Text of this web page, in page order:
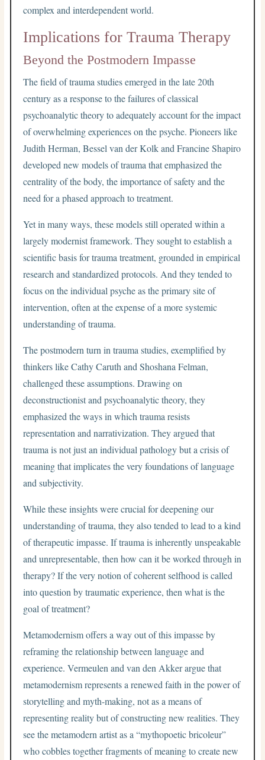
complex and interdependent world.
Implications for Trauma Therapy
Beyond the Postmodern Impasse
The field of trauma studies emerged in the late 20th
century as a response to the failures of classical
psychoanalytic theory to adequately account for the impact
of overwhelming experiences on the psyche. Pioneers like
Judith Herman, Bessel van der Kolk and Francine Shapiro
developed new models of trauma that emphasized the
centrality of the body, the importance of safety and the
need for a phased approach to treatment.
Yet in many ways, these models still operated within a
largely modernist framework. They sought to establish a
scientific basis for trauma treatment, grounded in empirical
research and standardized protocols. And they tended to
focus on the individual psyche as the primary site of
intervention, often at the expense of a more systemic
understanding of trauma.
The postmodern turn in trauma studies, exemplified by
thinkers like Cathy Caruth and Shoshana Felman,
challenged these assumptions. Drawing on
deconstructionist and psychoanalytic theory, they
emphasized the ways in which trauma resists
representation and narrativization. They argued that
trauma is not just an individual pathology but a crisis of
meaning that implicates the very foundations of language
and subjectivity.
While these insights were crucial for deepening our
understanding of trauma, they also tended to lead to a kind
of therapeutic impasse. If trauma is inherently unspeakable
and unrepresentable, then how can it be worked through in
therapy? If the very notion of coherent selfhood is called
into question by traumatic experience, then what is the
goal of treatment?
Metamodernism offers a way out of this impasse by
reframing the relationship between language and
experience. Vermeulen and van den Akker argue that
metamodernism represents a renewed faith in the power of
storytelling and myth-making, not as a means of
representing reality but of constructing new realities. They
see the metamodern artist as a “mythopoetic bricoleur”
who cobbles together fragments of meaning to create new